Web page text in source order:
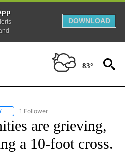
DOWNLOAD
83°
FOLLOW "CNN - NATIONAL" TO RECEIVE
1 Follower
are grieving,
a 10-foot cross.